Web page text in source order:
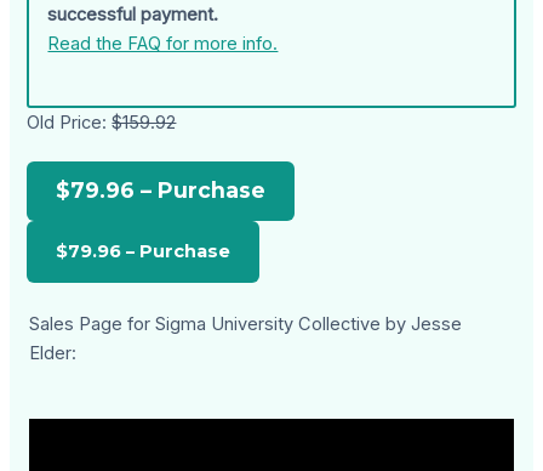
successful payment.
Read the FAQ for more info.
Old Price:$159.92
$79.96 – Purchase
Sales Page for Sigma University Collective by Jesse
Elder: